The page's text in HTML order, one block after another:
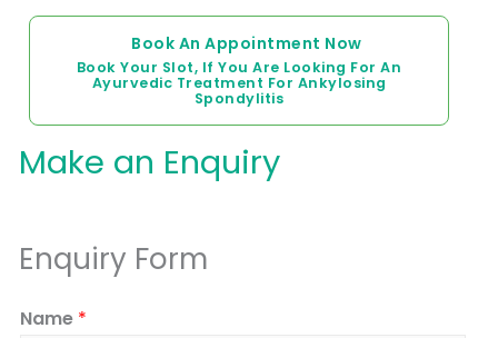
Book An Appointment Now
Book Your Slot, If You Are Looking For An
Ayurvedic Treatment For Ankylosing
Spondylitis
Make an Enquiry
Enquiry Form
Name *